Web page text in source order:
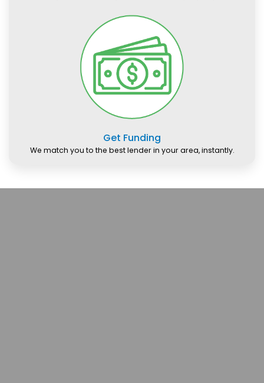
Get Funding
We match you to the best lender in your area, instantly.